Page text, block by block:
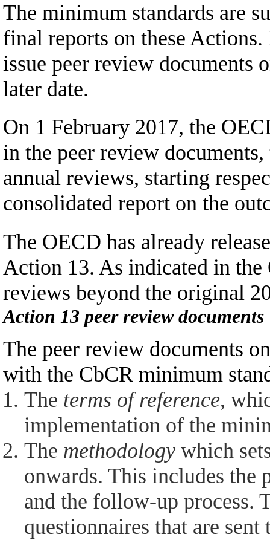
The minimum standards are
final reports on these
issue peer review documents
later date.
On 1 February 2017, the
in the peer review
annual reviews, starting
consolidated report on the
The OECD has already
Action 13. As indicated in the
reviews beyond the original
Action 13 peer review documents
The peer review documents
with the CbCR minimum
The terms of reference,
implementation of the
The methodology which
onwards. This includes the
and the follow-up process.
questionnaires that are